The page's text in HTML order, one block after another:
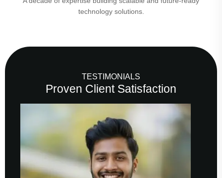
technology solutions.
TESTIMONIALS
Proven Client Satisfaction